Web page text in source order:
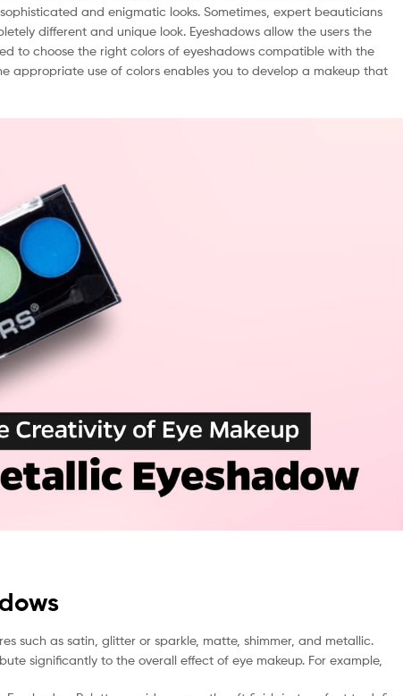
and enigmatic looks. Sometimes, expert beauticians
different and unique look. Eyeshadows allow the users the
to choose the right colors of eyeshadows compatible with the
appropriate use of colors enables you to develop a makeup that
such as satin, glitter or sparkle, matte, shimmer, and metallic.
significantly to the overall effect of eye makeup. For example,